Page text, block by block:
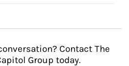
Contact The
Group today.